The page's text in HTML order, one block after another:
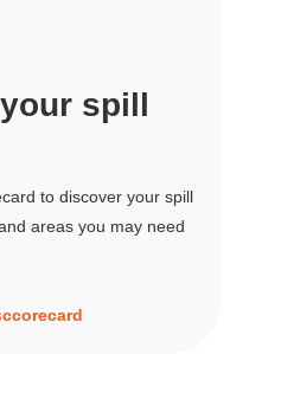
spill
to discover your spill
areas you may need